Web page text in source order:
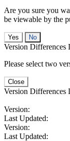
Are you sure you
be viewable by the
No
Version Differences
Please select two
Close
Version Differences
Version:
Last Updated:
Version:
Last Updated: